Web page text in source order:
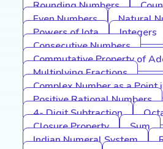
Rounding Numbers
Even Numbers
Natural
Powers of Iota
Integers
Consecutive Numbers
Commutative Property of
Multiplying Fractions
Complex Number as a Point
Positive Rational Numbers
4- Digit Subtraction
Closure Property
Sum
Indian Numeral System